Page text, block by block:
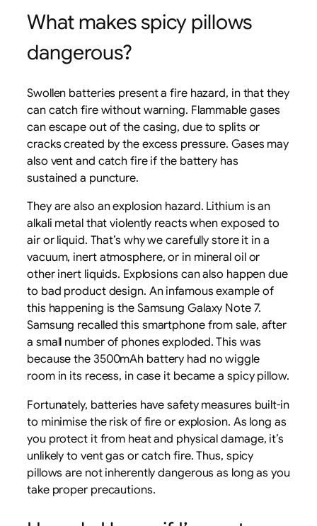
What makes spicy pillows
dangerous?
Swollen batteries present a fire hazard, in that they
can catch fire without warning. Flammable gases
can escape out of the casing, due to splits or
cracks created by the excess pressure. Gases may
also vent and catch fire if the battery has
sustained a puncture.
They are also an explosion hazard. Lithium is an
alkali metal that violently reacts when exposed to
air or liquid. That’s why we carefully store it in a
vacuum, inert atmosphere, or in mineral oil or
other inert liquids. Explosions can also happen due
to bad product design. An infamous example of
this happening is the Samsung Galaxy Note 7.
Samsung recalled this smartphone from sale, after
a small number of phones exploded. This was
because the 3500mAh battery had no wiggle
room in its recess, in case it became a spicy pillow.
Fortunately, batteries have safety measures built-in
to minimise the risk of fire or explosion. As long as
you protect it from heat and physical damage, it’s
unlikely to vent gas or catch fire. Thus, spicy
pillows are not inherently dangerous as long as you
take proper precautions.